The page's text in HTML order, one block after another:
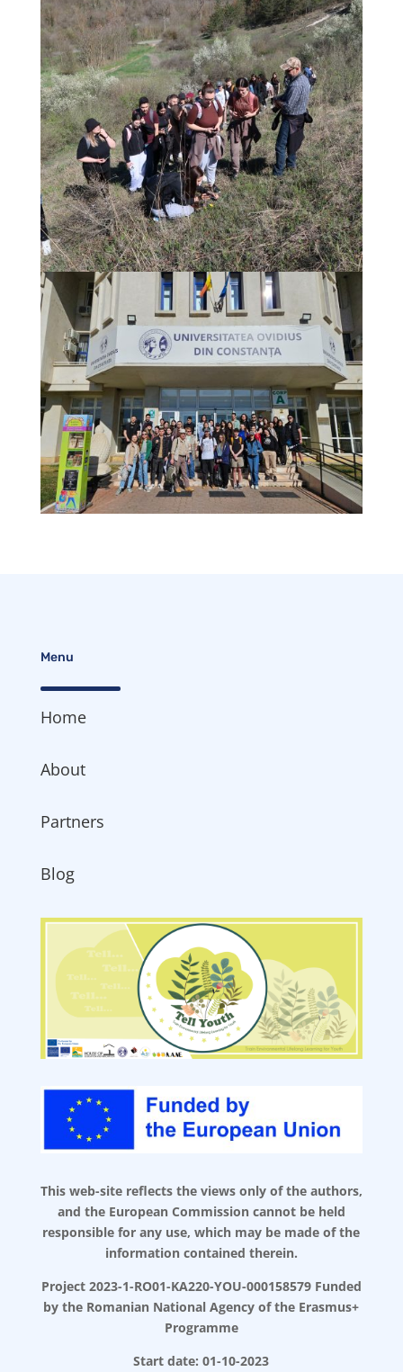
Menu
Home
About
Partners
Blog
This web-site reflects the views only of the authors,
and the European Commission cannot be held
responsible for any use, which may be made of the
information contained therein.
Project 2023-1-RO01-KA220-YOU-000158579 Funded
by the Romanian National Agency of the Erasmus+
Programme
Start date: 01-10-2023